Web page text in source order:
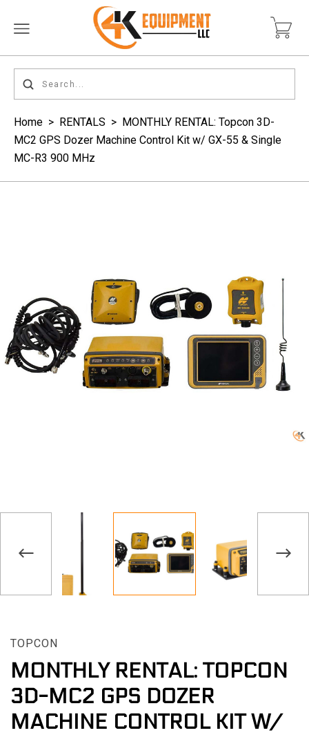
Home > RENTALS > MONTHLY RENTAL: Topcon 3D-
MC2 GPS Dozer Machine Control Kit w/ GX-55 & Single
MC-R3 900 MHz
TOPCON
MONTHLY RENTAL: TOPCON
3D-MC2 GPS DOZER
MACHINE CONTROL KIT W/